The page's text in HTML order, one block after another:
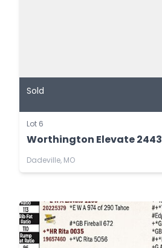
Sold
Lot 6
Worthington Elevate 2443
Dadeville, MO